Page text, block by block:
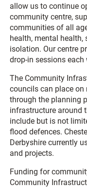
allow us to continue
community centre,
communities of all
health, mental health,
isolation. Our centre
drop-in sessions each
The Community
councils can place on
through the planning
infrastructure around
include but is not
flood defences.
Derbyshire currently
and projects.
Funding for
Community